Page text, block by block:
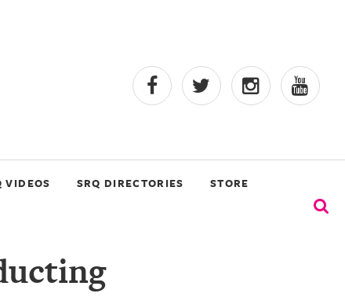
VIDEOS SRQ DIRECTORIES STORE